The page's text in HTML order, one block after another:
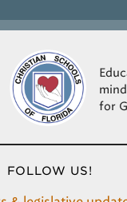
for
FOLLOW US!